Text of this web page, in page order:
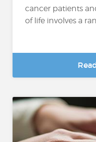
cancer patients
of life involves a